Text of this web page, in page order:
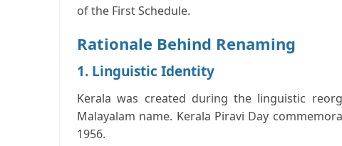
of the First Schedule.
Rationale Behind Renaming
1. Linguistic Identity
Kerala was created during the linguistic
Malayalam name. Kerala Piravi Day
1956.